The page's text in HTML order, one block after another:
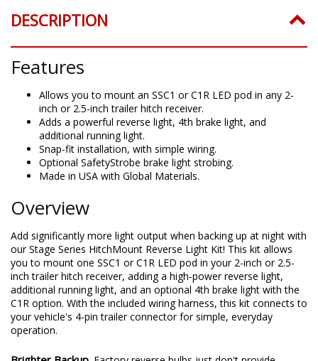
DESCRIPTION
Features
Allows you to mount an SSC1 or C1R LED pod in any 2-
inch or 2.5-inch trailer hitch receiver.
Adds a powerful reverse light, 4th brake light, and
additional running light.
Snap-fit installation, with simple wiring.
Made in USA with Global Materials.
Overview
Add significantly more light output when backing up at night with
our Stage Series HitchMount Reverse Light Kit! This kit allows
you to mount one SSC1 or C1R LED pod in your 2-inch or 2.5-
inch trailer hitch receiver, adding a high-power reverse light,
additional running light, and an optional 4th brake light with the
C1R option. With the included wiring harness, this kit connects to
your vehicle's 4-pin trailer connector for simple, everyday
operation.